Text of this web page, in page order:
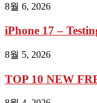
8월 6, 2026
iPhone 17 –
8월 5, 2026
TOP 10 NEW